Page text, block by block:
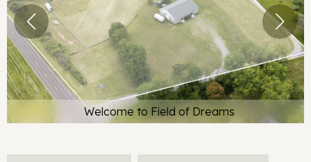
Welcome to Field of Dreams